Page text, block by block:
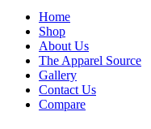
Home
Shop
About Us
The Apparel Source
Gallery
Contact Us
Compare